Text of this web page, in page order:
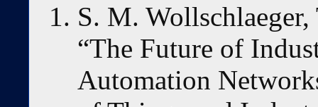
S. M. Wollschlaeger,
“The Future of
Automation